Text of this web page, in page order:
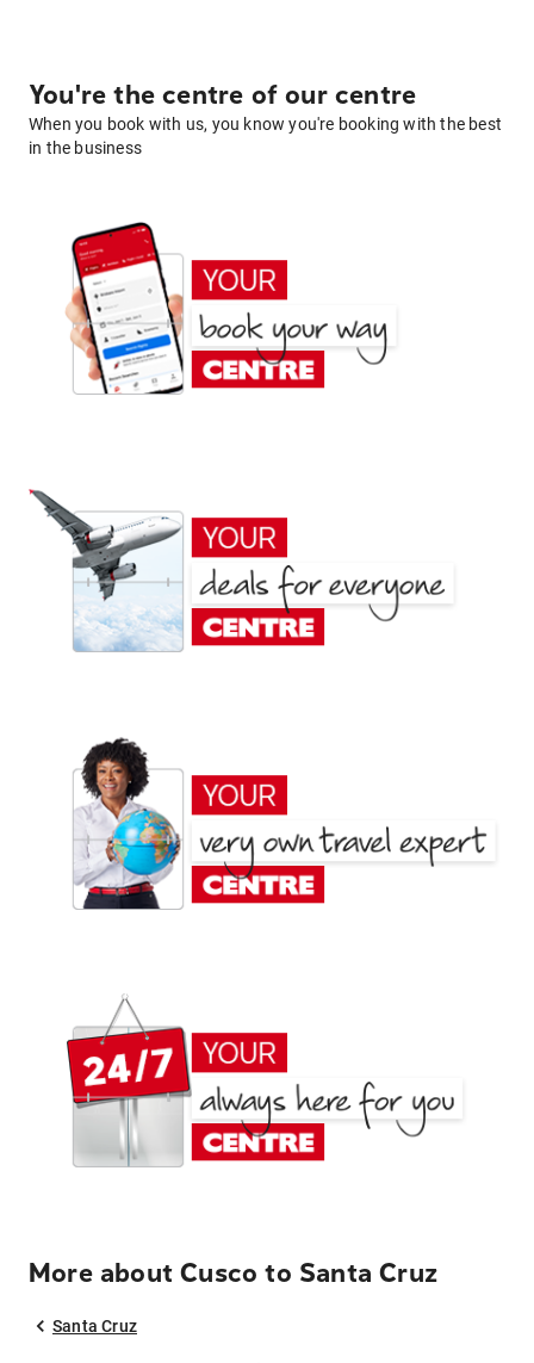
You're the centre of our centre
When you book with us, you know you're booking with the best
in the business
More about Cusco to Santa Cruz
Santa Cruz